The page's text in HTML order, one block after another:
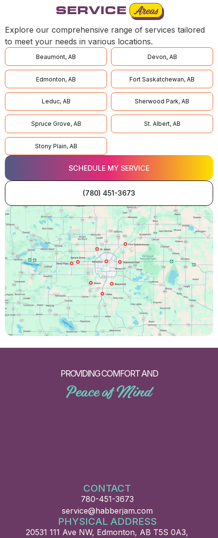
SERVICE Areas
Explore our comprehensive range of services tailored
to meet your needs in various locations.
Beaumont, AB Devon, AB
Edmonton, AB Fort Saskatchewan, AB
Leduc, AB Sherwood Park, AB
Spruce Grove, AB St. Albert, AB
Stony Plain, AB
SCHEDULE MY SERVICE
(780) 451-3673
PROVIDING COMFORT AND
Peace of Mind
CONTACT
780-451-3673
service@habberjam.com
PHYSICAL ADDRESS
20531 111 Ave NW, Edmonton, AB T5S 0A3,